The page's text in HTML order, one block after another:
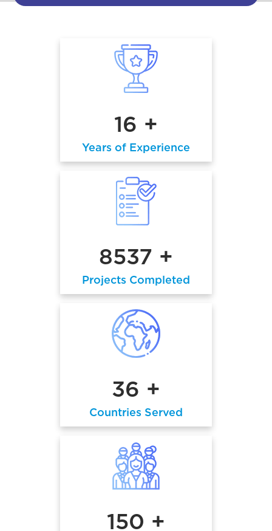
16 +
Years of Experience
8537 +
Projects Completed
36 +
Countries Served
150 +